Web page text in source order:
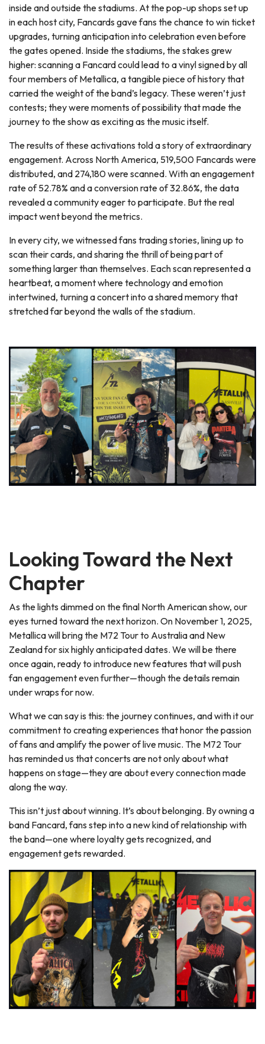
inside and outside the stadiums. At the pop-up shops set up
in each host city, Fancards gave fans the chance to win ticket
upgrades, turning anticipation into celebration even before
the gates opened. Inside the stadiums, the stakes grew
higher: scanning a Fancard could lead to a vinyl signed by all
four members of Metallica, a tangible piece of history that
carried the weight of the band’s legacy. These weren’t just
contests; they were moments of possibility that made the
journey to the show as exciting as the music itself.
The results of these activations told a story of extraordinary
engagement. Across North America, 519,500 Fancards were
distributed, and 274,180 were scanned. With an engagement
rate of 52.78% and a conversion rate of 32.86%, the data
revealed a community eager to participate. But the real
impact went beyond the metrics.
In every city, we witnessed fans trading stories, lining up to
scan their cards, and sharing the thrill of being part of
something larger than themselves. Each scan represented a
heartbeat, a moment where technology and emotion
intertwined, turning a concert into a shared memory that
stretched far beyond the walls of the stadium.
Looking Toward the Next
Chapter
As the lights dimmed on the final North American show, our
eyes turned toward the next horizon. On November 1, 2025,
Metallica will bring the M72 Tour to Australia and New
Zealand for six highly anticipated dates. We will be there
once again, ready to introduce new features that will push
fan engagement even further—though the details remain
under wraps for now.
What we can say is this: the journey continues, and with it our
commitment to creating experiences that honor the passion
of fans and amplify the power of live music. The M72 Tour
has reminded us that concerts are not only about what
happens on stage—they are about every connection made
along the way.
This isn’t just about winning. It’s about belonging. By owning a
band Fancard, fans step into a new kind of relationship with
the band—one where loyalty gets recognized, and
engagement gets rewarded.